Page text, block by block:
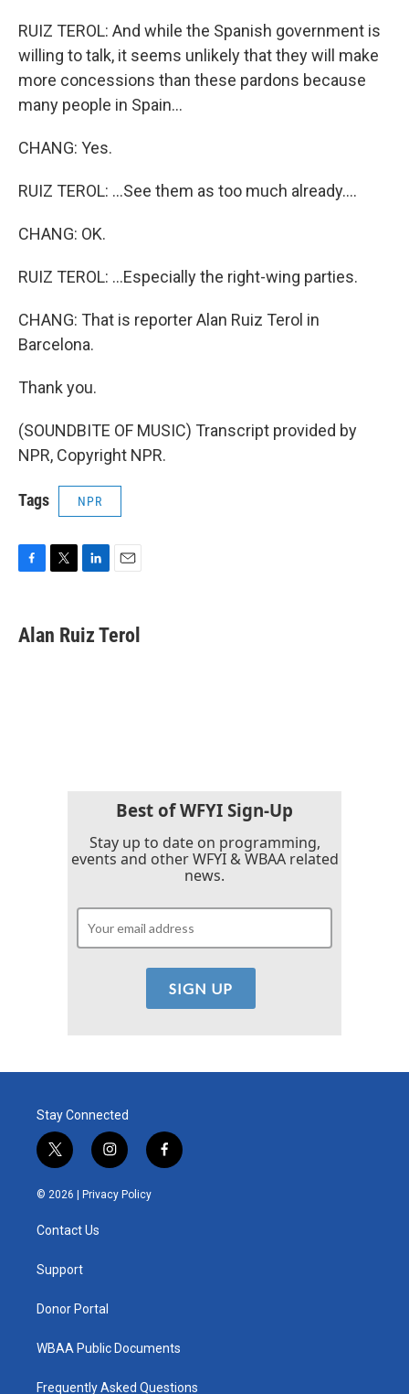
RUIZ TEROL: And while the Spanish government is
willing to talk, it seems unlikely that they will make
more concessions than these pardons because
many people in Spain...
CHANG: Yes.
RUIZ TEROL: ...See them as too much already....
CHANG: OK.
RUIZ TEROL: ...Especially the right-wing parties.
CHANG: That is reporter Alan Ruiz Terol in
Barcelona.
Thank you.
(SOUNDBITE OF MUSIC) Transcript provided by
NPR, Copyright NPR.
Tags NPR
e
b
t
t
k
e
i
l
Alan Ruiz Terol
Best of WFYI Sign-Up
Stay up to date on programming,
events and other WFYI & WBAA related
news.
Stay Connected
t
w
i
e
i
n
s
t
f
a
© 2026 | Privacy Policy
Contact Us
Support
Donor Portal
WBAA Public Documents
Frequently Asked Questions